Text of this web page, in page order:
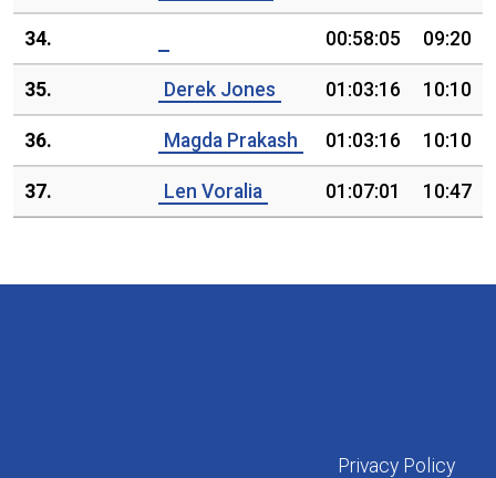
34. 00:58:05 09:20
35. Derek Jones 01:03:16 10:10
36. Magda Prakash 01:03:16 10:10
37. Len Voralia 01:07:01 10:47
Privacy Policy